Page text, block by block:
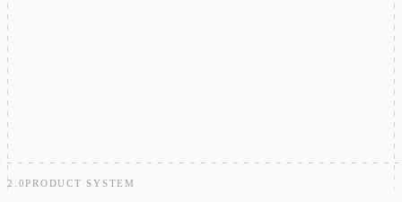
Post-mortems lack structured follow-through
Action items scatter across docs and messages, untracked and
unsearchable. Without a closed loop, similar incidents recur and
MTTR stays flat.
2.0PRODUCT SYSTEM